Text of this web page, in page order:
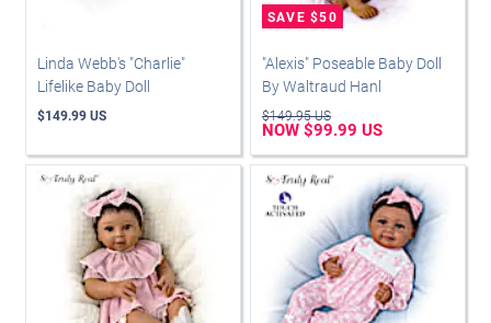
Linda Webb's "Charlie"
Lifelike Baby Doll
$149.99 US
"Alexis" Poseable Baby Doll
By Waltraud Hanl
$149.95 US
NOW $99.99 US